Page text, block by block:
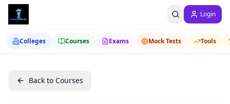
Login
Colleges Courses Exams Mock Tests Tools
Back to Courses